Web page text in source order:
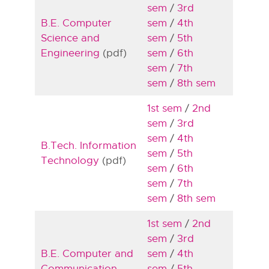
B.E. Computer
Science and
Engineering (pdf)
sem / 3rd
sem / 4th
sem / 5th
sem / 6th
sem / 7th
sem / 8th sem
B.Tech. Information
Technology (pdf)
1st sem / 2nd
sem / 3rd
sem / 4th
sem / 5th
sem / 6th
sem / 7th
sem / 8th sem
B.E. Computer and
1st sem / 2nd
sem / 3rd
sem / 4th